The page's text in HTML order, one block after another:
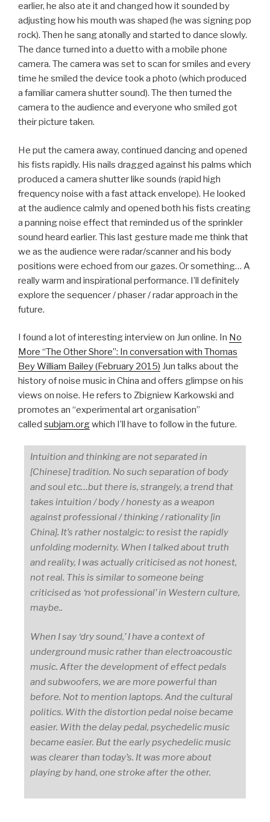
earlier, he also ate it and changed how it sounded by
adjusting how his mouth was shaped (he was signing pop
rock). Then he sang atonally and started to dance slowly.
The dance turned into a duetto with a mobile phone
camera. The camera was set to scan for smiles and every
time he smiled the device took a photo (which produced
a familiar camera shutter sound). The then turned the
camera to the audience and everyone who smiled got
their picture taken.
He put the camera away, continued dancing and opened
his fists rapidly. His nails dragged against his palms which
produced a camera shutter like sounds (rapid high
frequency noise with a fast attack envelope). He looked
at the audience calmly and opened both his fists creating
a panning noise effect that reminded us of the sprinkler
sound heard earlier. This last gesture made me think that
we as the audience were radar/scanner and his body
positions were echoed from our gazes. Or something… A
really warm and inspirational performance. I’ll definitely
explore the sequencer / phaser / radar approach in the
future.
I found a lot of interesting interview on Jun online. In No
More “The Other Shore”: In conversation with Thomas
Bey William Bailey (February 2015) Jun talks about the
history of noise music in China and offers glimpse on his
views on noise. He refers to Zbigniew Karkowski and
promotes an “experimental art organisation”
called subjam.orgwhich I’ll have to follow in the future.
Intuition and thinking are not separated in
[Chinese] tradition. No such separation of body
and soul etc…but there is, strangely, a trend that
takes intuition / body / honesty as a weapon
against professional / thinking / rationality [in
China]. It’s rather nostalgic: to resist the rapidly
unfolding modernity. When I talked about truth
and reality, I was actually criticised as not honest,
not real. This is similar to someone being
criticised as ‘not professional’ in Western culture,
maybe..
When I say ‘dry sound,’ I have a context of
underground music rather than electroacoustic
music. After the development of effect pedals
and subwoofers, we are more powerful than
before. Not to mention laptops. And the cultural
politics. With the distortion pedal noise became
easier. With the delay pedal, psychedelic music
became easier. But the early psychedelic music
was clearer than today’s. It was more about
playing by hand, one stroke after the other.